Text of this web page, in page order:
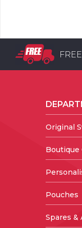
Original
Boutique
Pouches
Spares &